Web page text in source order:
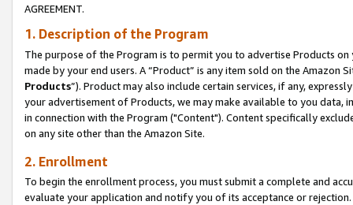
AGREEMENT.
1. Description of the Program
The purpose of the Program is to permit you to advertise Products
made by your end users. A “Product” is any item sold on the Amazon
Products”). Product may also include certain services, if any,
your advertisement of Products, we may make available to you
in connection with the Program ("Content"). Content specifically
on any site other than the Amazon Site.
2. Enrollment
To begin the enrollment process, you must submit a complete and
evaluate your application and notify you of its acceptance or